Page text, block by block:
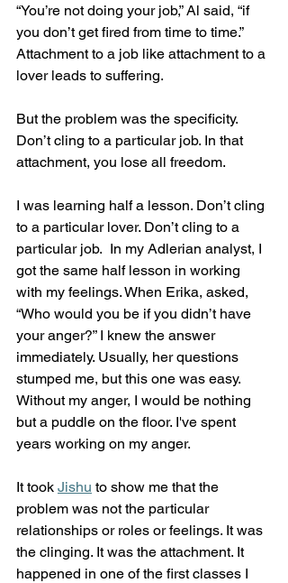
“You’re not doing your job,” Al said, “if
you don’t get fired from time to time.”
Attachment to a job like attachment to a
lover leads to suffering.
But the problem was the specificity.
Don’t cling to a particular job. In that
attachment, you lose all freedom.
I was learning half a lesson. Don’t cling
to a particular lover. Don’t cling to a
particular job.  In my Adlerian analyst, I
got the same half lesson in working
with my feelings. When Erika, asked,
“Who would you be if you didn’t have
your anger?” I knew the answer
immediately. Usually, her questions
stumped me, but this one was easy.
Without my anger, I would be nothing
but a puddle on the floor. I've spent
years working on my anger.
It took Jishu to show me that the
problem was not the particular
relationships or roles or feelings. It was
the clinging. It was the attachment. It
happened in one of the first classes I